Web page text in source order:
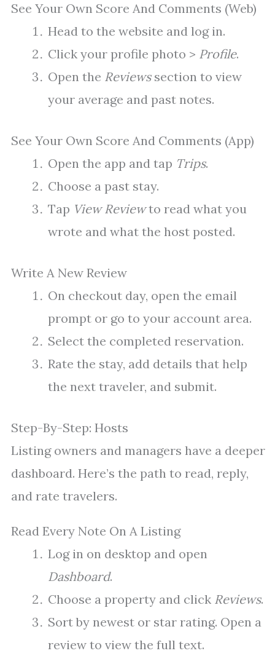
See Your Own Score And Comments (Web)
Head to the website and log in.
Click your profile photo > Profile.
Open the Reviewssection to view
your average and past notes.
See Your Own Score And Comments (App)
Open the app and tap Trips.
Choose a past stay.
Tap View Reviewto read what you
wrote and what the host posted.
Write A New Review
On checkout day, open the email
prompt or go to your account area.
Select the completed reservation.
Rate the stay, add details that help
the next traveler, and submit.
Step-By-Step: Hosts
Listing owners and managers have a deeper
dashboard. Here’s the path to read, reply,
and rate travelers.
Read Every Note On A Listing
Log in on desktop and open
Dashboard.
Choose a property and click Reviews.
Sort by newest or star rating. Open a
review to view the full text.